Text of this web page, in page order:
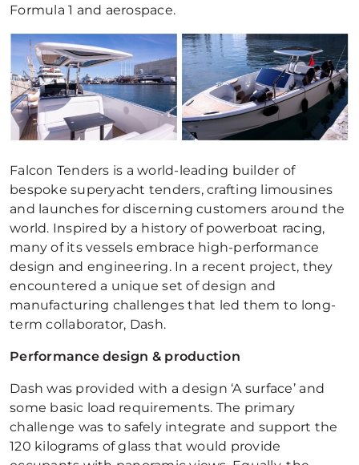
Formula 1 and aerospace.
Falcon Tenders is a world-leading builder of
bespoke superyacht tenders, crafting limousines
and launches for discerning customers around the
world. Inspired by a history of powerboat racing,
many of its vessels embrace high-performance
design and engineering. In a recent project, they
encountered a unique set of design and
manufacturing challenges that led them to long-
term collaborator, Dash.
Performance design & production
Dash was provided with a design ‘A surface’ and
some basic load requirements. The primary
challenge was to safely integrate and support the
120 kilograms of glass that would provide